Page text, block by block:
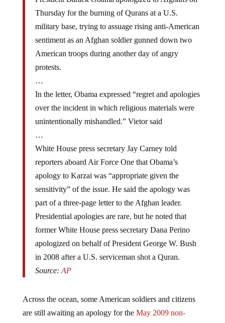
Thursday for the burning of Qurans at a U.S.
military base, trying to assuage rising anti-American
sentiment as an Afghan soldier gunned down two
American troops during another day of angry
protests.
…
In the letter, Obama expressed “regret and apologies
over the incident in which religious materials were
unintentionally mishandled.” Vietor said
…
White House press secretary Jay Carney told
reporters aboard Air Force One that Obama’s
apology to Karzai was “appropriate given the
sensitivity” of the issue. He said the apology was
part of a three-page letter to the Afghan leader.
Presidential apologies are rare, but he noted that
former White House press secretary Dana Perino
apologized on behalf of President George W. Bush
in 2008 after a U.S. serviceman shot a Quran.
Source: AP
are still awaiting an apology for theMay 2009 non-
accidental burning of personal biblesbelonging to a US